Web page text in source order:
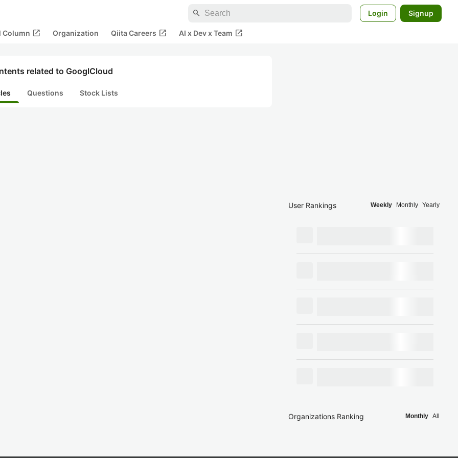
search Login Signup
Column open_in_new Organization Qiita Careers open_in_new AI x Dev x Team open_in_new
related to GooglCloud
Questions Stock Lists
User Rankings Weekly Monthly Yearly
Organizations Ranking Monthly All